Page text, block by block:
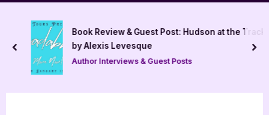
Book Review & Guest Post: Hudson at the Track
by Alexis Levesque
Author Interviews & Guest Posts
prev